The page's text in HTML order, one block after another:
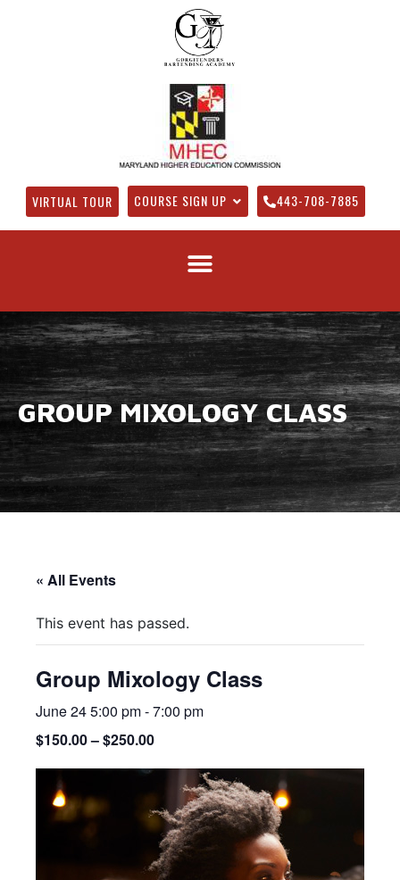
VIRTUAL TOUR COURSE SIGN UP 443-708-7885
GROUP MIXOLOGY CLASS
« All Events
This event has passed.
Group Mixology Class
June 24 5:00 pm-7:00 pm
$150.00 – $250.00